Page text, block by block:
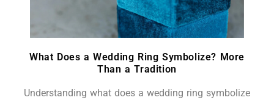
What Does a Wedding Ring Symbolize? More
Than a Tradition
Understanding what does a wedding ring symbolize